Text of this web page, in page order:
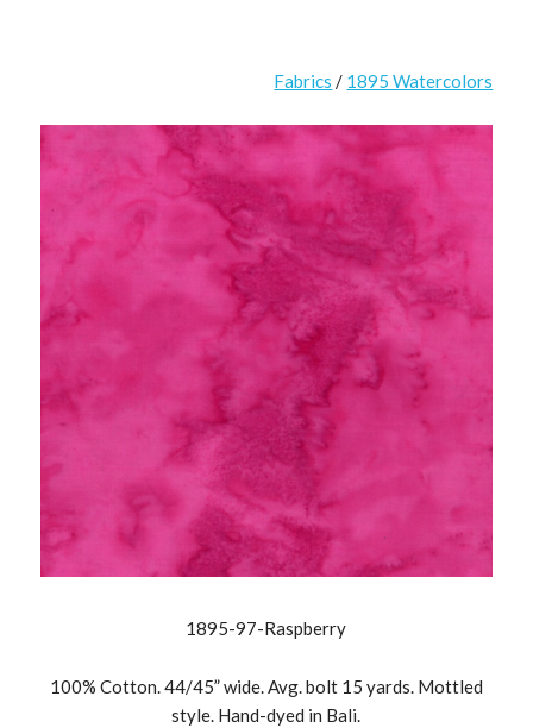
Fabrics / 1895 Watercolors
1895-97-Raspberry
100% Cotton. 44/45” wide. Avg. bolt 15 yards. Mottled
style. Hand-dyed in Bali.